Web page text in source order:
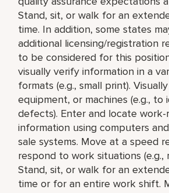
Stand, sit, or walk for an
time. In addition, some states
additional licensing/registration
to be considered for this
visually verify information in a
formats (e.g., small print).
equipment, or machines (e.g., to
defects). Enter and locate work-
information using computers
sale systems. Move at a speed
respond to work situations (e.g.,
Stand, sit, or walk for an
time or for an entire work shift.